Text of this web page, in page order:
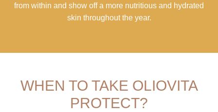
from within and show off a more nutritious and hydrated
skin throughout the year.
WHEN TO TAKE OLIOVITA
PROTECT?